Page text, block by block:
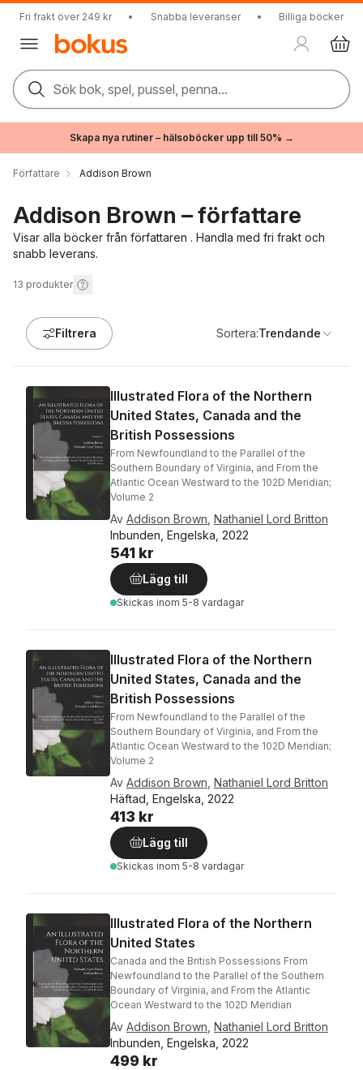
Fri frakt över 249 kr • Snabba leveranser • Billiga böcker
Sök bok, spel, pussel, penna...
Skapa nya rutiner – hälsoböcker upp till 50% →
Författare Addison Brown
Addison Brown – författare
Visar alla böcker från författaren . Handla med fri frakt och
snabb leverans.
13 produkter
Filtrera Sortera:Trendande
Illustrated Flora of the Northern
United States, Canada and the
British Possessions
From Newfoundland to the Parallel of the
Southern Boundary of Virginia, and From the
Atlantic Ocean Westward to the 102D Meridian;
Volume 2
Av Addison Brown Nathaniel Lord Britton
Inbunden, Engelska, 2022
541 kr
Lägg till
Skickas inom 5-8 vardagar
Illustrated Flora of the Northern
United States, Canada and the
British Possessions
From Newfoundland to the Parallel of the
Southern Boundary of Virginia, and From the
Atlantic Ocean Westward to the 102D Meridian;
Volume 2
Av Addison Brown Nathaniel Lord Britton
Häftad, Engelska, 2022
413 kr
Lägg till
Skickas inom 5-8 vardagar
Illustrated Flora of the Northern
United States
Canada and the British Possessions From
Newfoundland to the Parallel of the Southern
Boundary of Virginia, and From the Atlantic
Ocean Westward to the 102D Meridian
Av Addison Brown Nathaniel Lord Britton
Inbunden, Engelska, 2022
499 kr